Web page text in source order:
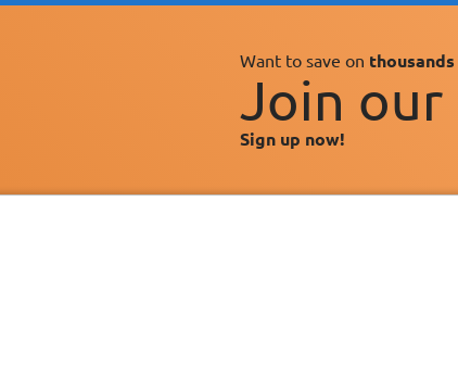
Want to save on thousands
Join our
Sign up now!